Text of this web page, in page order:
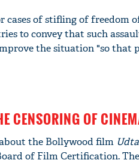
of stifling of freedom
to convey that such
the situation "so that
CENSORING OF
the Bollywood film
of Film Certification.